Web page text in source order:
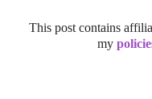
This post contains
my